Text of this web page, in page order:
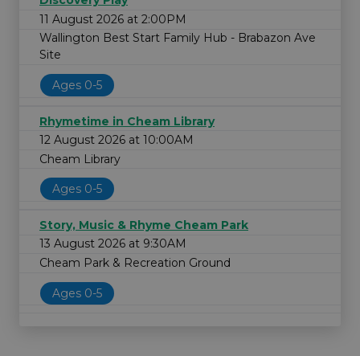
11 August 2026 at 2:00PM
Wallington Best Start Family Hub - Brabazon Ave
Site
Ages 0-5
Rhymetime in Cheam Library
12 August 2026 at 10:00AM
Cheam Library
Ages 0-5
Story, Music & Rhyme Cheam Park
13 August 2026 at 9:30AM
Cheam Park & Recreation Ground
Ages 0-5